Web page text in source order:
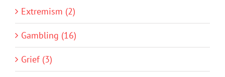
Extremism (2)
Gambling (16)
Grief (3)